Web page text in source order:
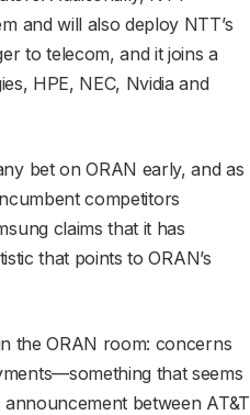
and will also deploy NTT’s
to telecom, and it joins a
HPE, NEC, Nvidia and
bet on ORAN early, and as
competitors
claims that it has
that points to ORAN’s
the ORAN room: concerns
that seems
between AT&T